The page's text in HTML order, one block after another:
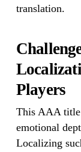
translation.
Players
This AAA
emotional
Localizing